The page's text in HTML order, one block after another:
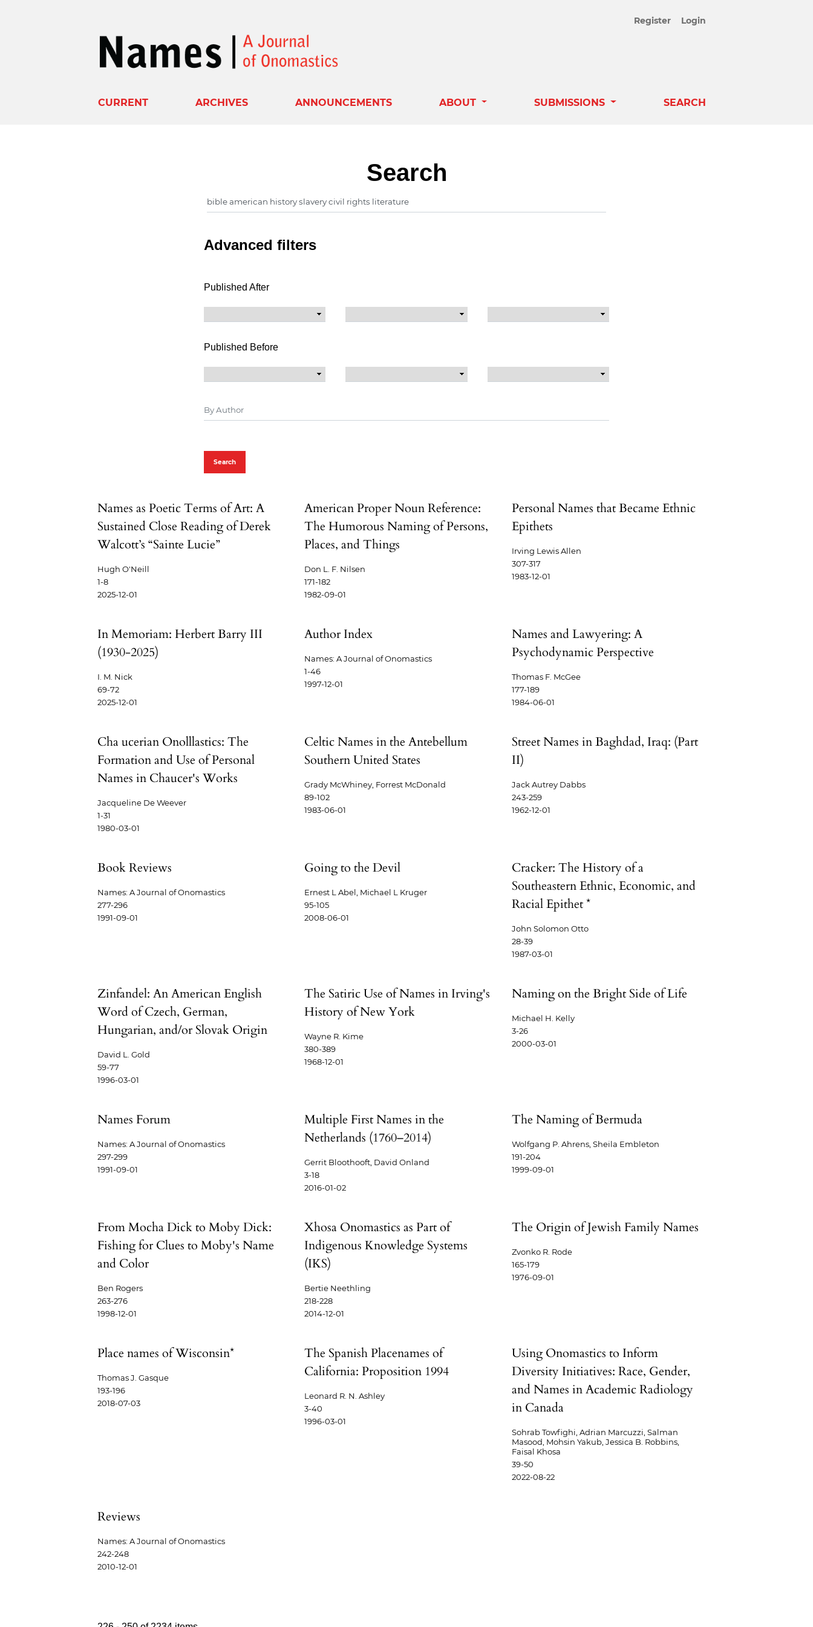
Register Login
CURRENT ARCHIVES ANNOUNCEMENTS ABOUT SUBMISSIONS SEARCH
Search
Advanced filters
Published After
Published Before
Search
Names as Poetic Terms of Art: A
Sustained Close Reading of Derek
Walcott’s “Sainte Lucie”
Hugh O'Neill
1-8
2025-12-01
American Proper Noun Reference:
The Humorous Naming of Persons,
Places, and Things
Don L. F. Nilsen
171-182
1982-09-01
Personal Names that Became Ethnic
Epithets
Irving Lewis Allen
307-317
1983-12-01
In Memoriam: Herbert Barry III
(1930-2025)
I. M. Nick
69-72
2025-12-01
Author Index
Names: A Journal of Onomastics
1-46
1997-12-01
Names and Lawyering: A
Psychodynamic Perspective
Thomas F. McGee
177-189
1984-06-01
Cha ucerian Onolllastics: The
Formation and Use of Personal
Names in Chaucer's Works
Jacqueline De Weever
1-31
1980-03-01
Celtic Names in the Antebellum
Southern United States
Grady McWhiney, Forrest McDonald
89-102
1983-06-01
Street Names in Baghdad, Iraq: (Part
II)
Jack Autrey Dabbs
243-259
1962-12-01
Book Reviews
Names: A Journal of Onomastics
277-296
1991-09-01
Going to the Devil
Ernest L Abel, Michael L Kruger
95-105
2008-06-01
Cracker: The History of a
Southeastern Ethnic, Economic, and
Racial Epithet *
John Solomon Otto
28-39
1987-03-01
Zinfandel: An American English
Word of Czech, German,
Hungarian, and/or Slovak Origin
David L. Gold
59-77
1996-03-01
The Satiric Use of Names in Irving's
History of New York
Wayne R. Kime
380-389
1968-12-01
Naming on the Bright Side of Life
Michael H. Kelly
3-26
2000-03-01
Names Forum
Names: A Journal of Onomastics
297-299
1991-09-01
Multiple First Names in the
Netherlands (1760–2014)
Gerrit Bloothooft, David Onland
3-18
2016-01-02
The Naming of Bermuda
Wolfgang P. Ahrens, Sheila Embleton
191-204
1999-09-01
From Mocha Dick to Moby Dick:
Fishing for Clues to Moby's Name
and Color
Ben Rogers
263-276
1998-12-01
Xhosa Onomastics as Part of
Indigenous Knowledge Systems
(IKS)
Bertie Neethling
218-228
2014-12-01
The Origin of Jewish Family Names
Zvonko R. Rode
165-179
1976-09-01
Place names of Wisconsin*
Thomas J. Gasque
193-196
2018-07-03
The Spanish Placenames of
California: Proposition 1994
Leonard R. N. Ashley
3-40
1996-03-01
Using Onomastics to Inform
Diversity Initiatives: Race, Gender,
and Names in Academic Radiology
in Canada
Sohrab Towfighi, Adrian Marcuzzi, Salman
Masood, Mohsin Yakub, Jessica B. Robbins,
Faisal Khosa
39-50
2022-08-22
Reviews
Names: A Journal of Onomastics
242-248
2010-12-01